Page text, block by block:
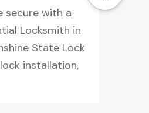
secure with a
Locksmith in
State Lock
installation,